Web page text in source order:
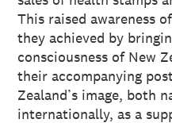
This raised awareness
they achieved by
consciousness of New
their accompanying
Zealand’s image, both
internationally, as a